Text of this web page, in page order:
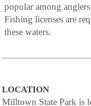
popular among
Fishing licenses are
these waters.
LOCATION
Milltown State Park is